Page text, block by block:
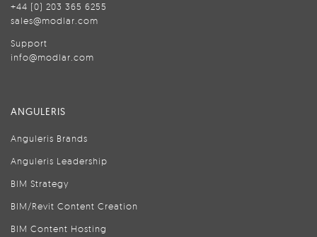
+44 (0) 203 365 6255
sales@modlar.com
Support
info@modlar.com
ANGULERIS
Anguleris Brands
Anguleris Leadership
BIM Strategy
BIM/Revit Content Creation
BIM Content Hosting